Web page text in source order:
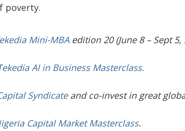
poverty.
Mini-MBAedition 20 (June 8 – Sept 5,
AI in Business Masterclass.
Syndicateand co-invest in great
Capital Market Masterclass.